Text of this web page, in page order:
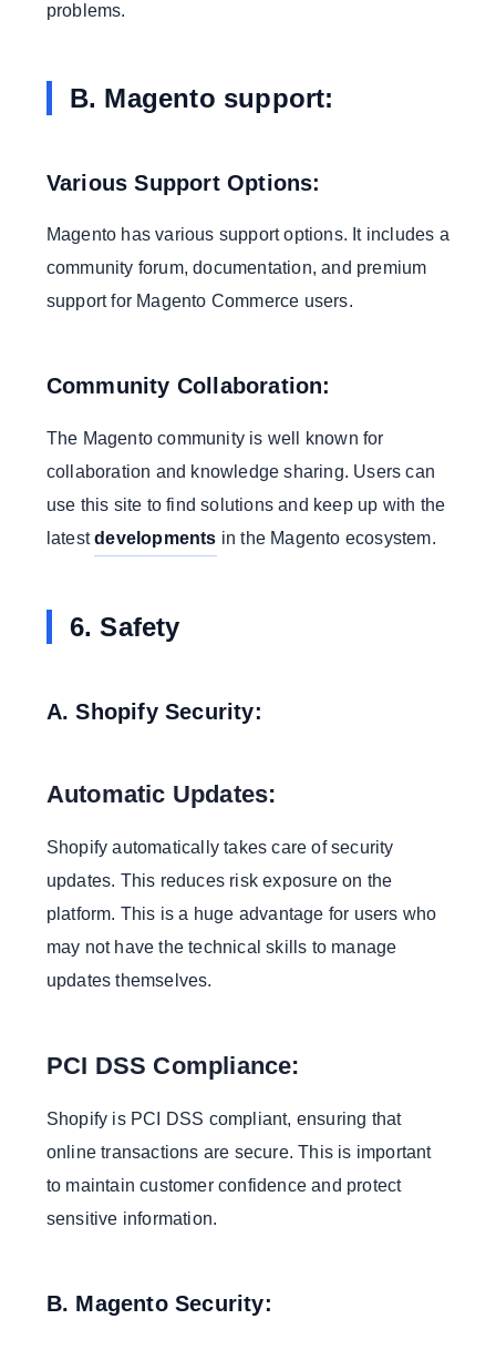
problems.
B. Magento support:
Various Support Options:
Magento has various support options. It includes a
community forum, documentation, and premium
support for Magento Commerce users.
Community Collaboration:
The Magento community is well known for
collaboration and knowledge sharing. Users can
use this site to find solutions and keep up with the
latestdevelopments in the Magento ecosystem.
6. Safety
A. Shopify Security:
Automatic Updates:
Shopify automatically takes care of security
updates. This reduces risk exposure on the
platform. This is a huge advantage for users who
may not have the technical skills to manage
updates themselves.
PCI DSS Compliance:
Shopify is PCI DSS compliant, ensuring that
online transactions are secure. This is important
to maintain customer confidence and protect
sensitive information.
B. Magento Security: